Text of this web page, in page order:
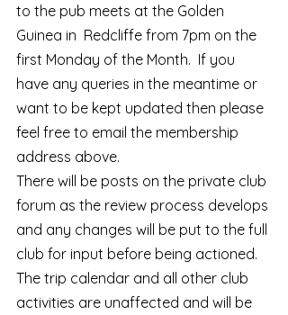
to the pub meets at the Golden
Guinea in  Redcliffe from 7pm on the
first Monday of the Month.  If you
have any queries in the meantime or
want to be kept updated then please
feel free to email the membership
address above.
There will be posts on the private club
forum as the review process develops
and any changes will be put to the full
club for input before being actioned.
The trip calendar and all other club
activities are unaffected and will be